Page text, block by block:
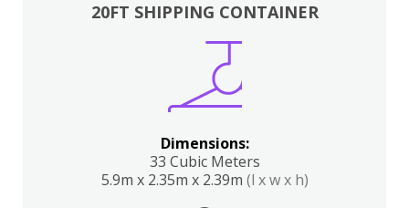
20FT SHIPPING CONTAINER
Dimensions:
33 Cubic Meters
5.9m x 2.35m x 2.39m (l x w x h)